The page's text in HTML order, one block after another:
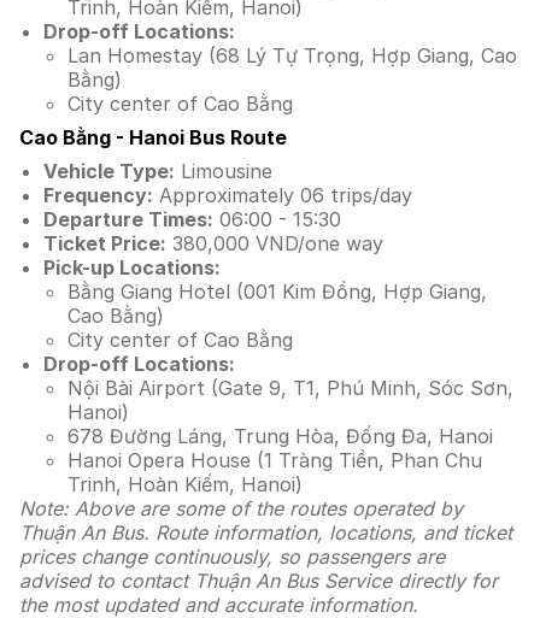
Trinh, Hoàn Kiếm, Hanoi)
Drop-off Locations:
Lan Homestay (68 Lý Tự Trọng, Hợp Giang, Cao
Bằng)
City center of Cao Bằng
Cao Bằng - Hanoi Bus Route
Vehicle Type: Limousine
Frequency: Approximately 06 trips/day
Departure Times: 06:00 - 15:30
Ticket Price: 380,000 VND/one way
Pick-up Locations:
Bằng Giang Hotel (001 Kim Đồng, Hợp Giang,
Cao Bằng)
City center of Cao Bằng
Drop-off Locations:
Nội Bài Airport (Gate 9, T1, Phú Minh, Sóc Sơn,
Hanoi)
678 Đường Láng, Trung Hòa, Đống Đa, Hanoi
Hanoi Opera House (1 Tràng Tiền, Phan Chu
Trinh, Hoàn Kiếm, Hanoi)
Note: Above are some of the routes operated by
Thuận An Bus. Route information, locations, and ticket
prices change continuously, so passengers are
advised to contact Thuận An Bus Service directly for
the most updated and accurate information.